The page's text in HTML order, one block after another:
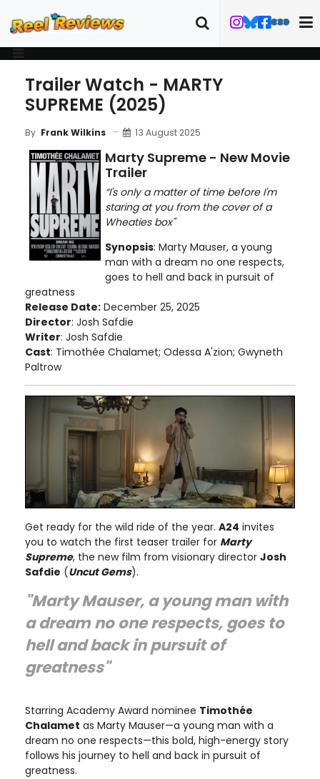
Trailer Watch - MARTY
SUPREME (2025)
By Frank Wilkins 13 August 2025
Marty Supreme - New Movie
Trailer
“I's only a matter of time before I'm
staring at you from the cover of a
Wheaties box"
Synopsis: Marty Mauser, a young
man with a dream no one respects,
goes to hell and back in pursuit of
greatness
Release Date: December 25, 2025
Director: Josh Safdie
Writer: Josh Safdie
Cast: Timothée Chalamet; Odessa A'zion; Gwyneth
Paltrow
Get ready for the wild ride of the year. A24 invites
you to watch the first teaser trailer for Marty
Supreme, the new film from visionary director Josh
Safdie (Uncut Gems).
"Marty Mauser, a young man with
a dream no one respects, goes to
hell and back in pursuit of
greatness"
Starring Academy Award nominee Timothée
Chalamet as Marty Mauser—a young man with a
dream no one respects—this bold, high-energy story
follows his journey to hell and back in pursuit of
greatness.